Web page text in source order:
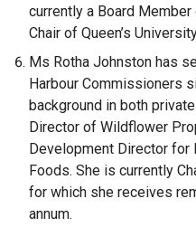
currently a Board
Chair of Queen’s
Ms Rotha Johnston has
Harbour Commissioners
background in both
Director of Wildflower
Development Director for
Foods. She is currently
for which she receives
annum.